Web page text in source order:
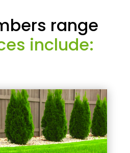
range
include: